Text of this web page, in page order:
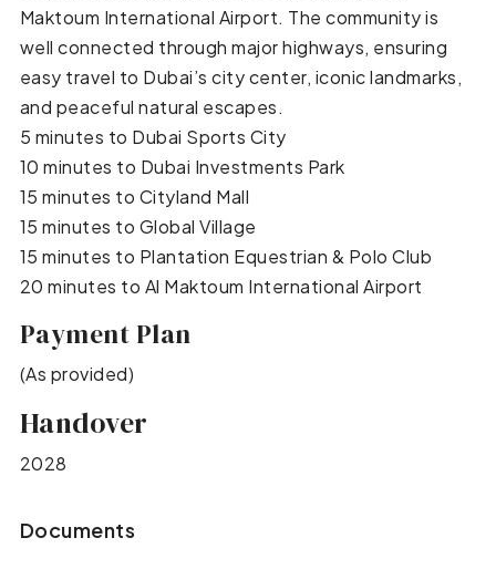
Maktoum International Airport. The community is
well connected through major highways, ensuring
easy travel to Dubai’s city center, iconic landmarks,
and peaceful natural escapes.
5 minutes to Dubai Sports City
10 minutes to Dubai Investments Park
15 minutes to Cityland Mall
15 minutes to Global Village
15 minutes to Plantation Equestrian & Polo Club
20 minutes to Al Maktoum International Airport
Payment Plan
(As provided)
Handover
2028
Documents